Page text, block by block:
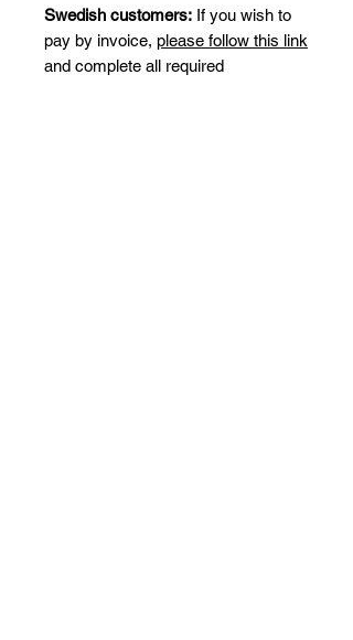
Swedish customers: If you wish to
pay by invoice, please follow this link
and complete all required